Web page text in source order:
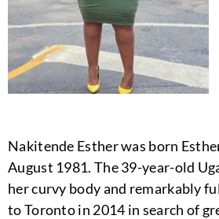
Nakitende Esther was born
August 1981. The 39-year-old
her curvy body and remarkably
to Toronto in 2014 in search of